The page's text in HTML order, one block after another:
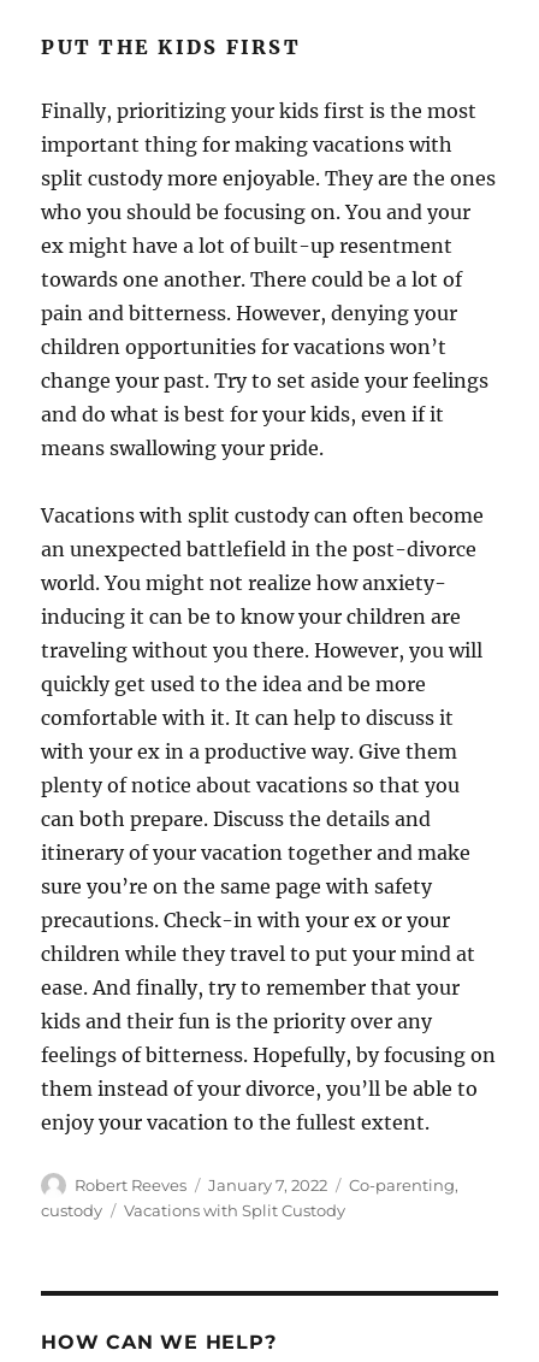
PUT THE KIDS FIRST
Finally, prioritizing your kids first is the most
important thing for making vacations with
split custody more enjoyable. They are the ones
who you should be focusing on. You and your
ex might have a lot of built-up resentment
towards one another. There could be a lot of
pain and bitterness. However, denying your
children opportunities for vacations won’t
change your past. Try to set aside your feelings
and do what is best for your kids, even if it
means swallowing your pride.
Vacations with split custody can often become
an unexpected battlefield in the post-divorce
world. You might not realize how anxiety-
inducing it can be to know your children are
traveling without you there. However, you will
quickly get used to the idea and be more
comfortable with it. It can help to discuss it
with your ex in a productive way. Give them
plenty of notice about vacations so that you
can both prepare. Discuss the details and
itinerary of your vacation together and make
sure you’re on the same page with safety
precautions. Check-in with your ex or your
children while they travel to put your mind at
ease. And finally, try to remember that your
kids and their fun is the priority over any
feelings of bitterness. Hopefully, by focusing on
them instead of your divorce, you’ll be able to
enjoy your vacation to the fullest extent.
Author
Robert Reeves
Posted
on
January 7, 2022 Categories
Co-parenting,
custody
Tags
Vacations with Split Custody
HOW CAN WE HELP?